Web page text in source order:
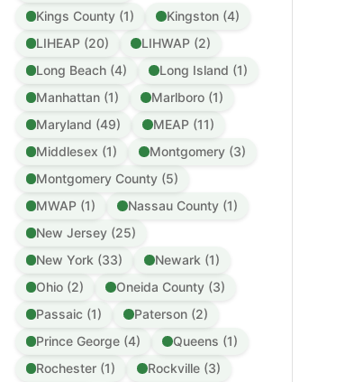
Kings County (1)
Kingston (4)
LIHEAP (20)
LIHWAP (2)
Long Beach (4)
Long Island (1)
Manhattan (1)
Marlboro (1)
Maryland (49)
MEAP (11)
Middlesex (1)
Montgomery (3)
Montgomery County (5)
MWAP (1)
Nassau County (1)
New Jersey (25)
New York (33)
Newark (1)
Ohio (2)
Oneida County (3)
Passaic (1)
Paterson (2)
Prince George (4)
Queens (1)
Rochester (1)
Rockville (3)